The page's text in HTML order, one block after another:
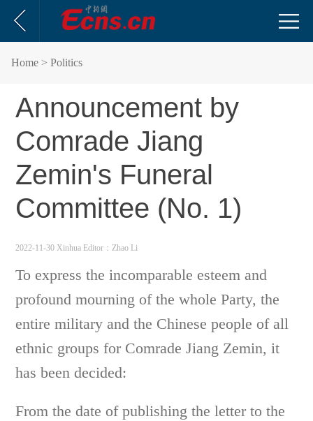
Home > Politics
Announcement by
Comrade Jiang
Zemin's Funeral
Committee (No. 1)
2022-11-30 Xinhua Editor：Zhao Li
To express the incomparable esteem and
profound mourning of the whole Party, the
entire military and the Chinese people of all
ethnic groups for Comrade Jiang Zemin, it
has been decided:
From the date of publishing the letter to the